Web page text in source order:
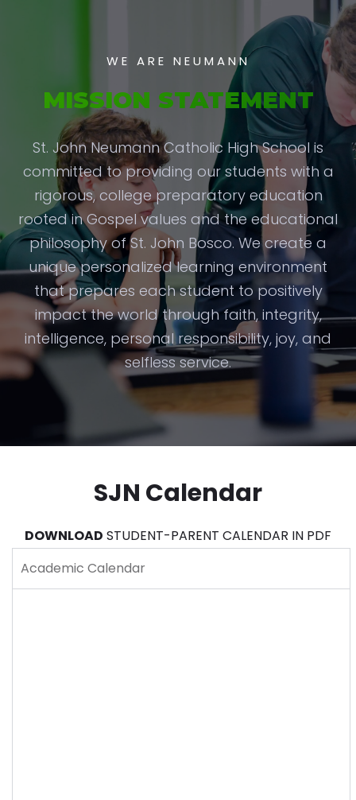
WE ARE NEUMANN
MISSION STATEMENT
St. John Neumann Catholic High School is
committed to providing our students with a
rigorous, college preparatory education
rooted in Gospel values and the educational
philosophy of St. John Bosco. We create a
unique personalized learning environment
that prepares each student to positively
impact the world through faith, integrity,
intelligence, personal responsibility, joy, and
selfless service.
SJN Calendar
DOWNLOAD STUDENT-PARENT CALENDAR IN PDF
Academic Calendar